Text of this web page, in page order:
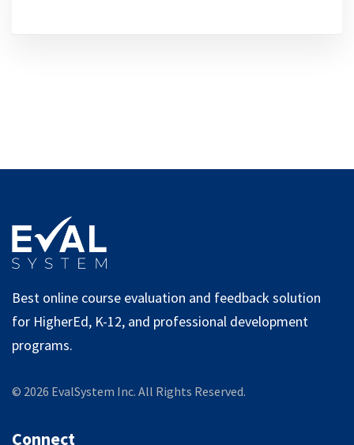
Best online course evaluation and feedback solution
for HigherEd, K-12, and professional development
programs.
© 2026 EvalSystem Inc. All Rights Reserved.
Connect